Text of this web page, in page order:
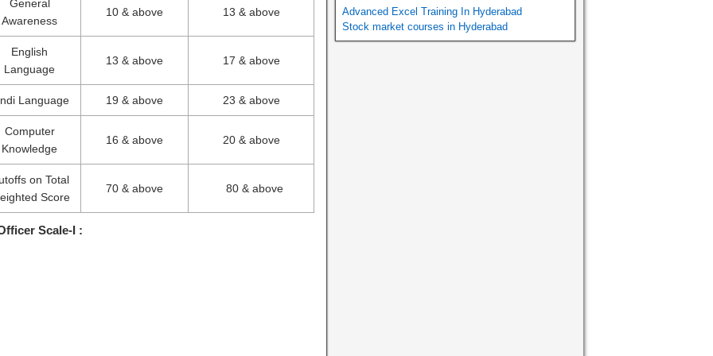
General
Awareness
10 & above 13 & above
English
Language
13 & above 17 & above
Language 19 & above 23 & above
Computer
Knowledge
16 & above 20 & above
on Total
Score
70 & above 80 & above
Scale-I :
Advanced Excel Training In Hyderabad
Stock market courses in Hyderabad